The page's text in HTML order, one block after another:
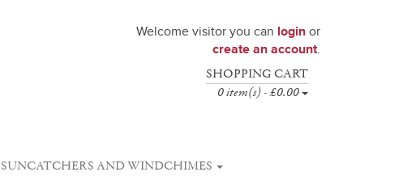
Welcome visitor you can login or
create an account.
SHOPPING CART
0 item(s) - £0.00
SUNCATCHERS AND WINDCHIMES